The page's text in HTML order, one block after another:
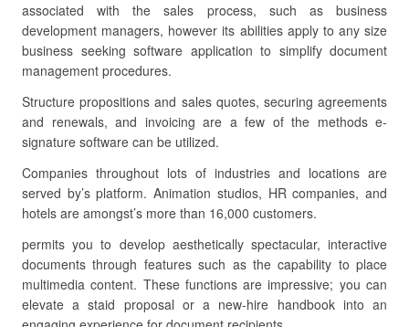
associated with the sales process, such as business
development managers, however its abilities apply to any size
business seeking software application to simplify document
management procedures.
Structure propositions and sales quotes, securing agreements
and renewals, and invoicing are a few of the methods e-
signature software can be utilized.
Companies throughout lots of industries and locations are
served by’s platform. Animation studios, HR companies, and
hotels are amongst’s more than 16,000 customers.
permits you to develop aesthetically spectacular, interactive
documents through features such as the capability to place
multimedia content. These functions are impressive; you can
elevate a staid proposal or a new-hire handbook into an